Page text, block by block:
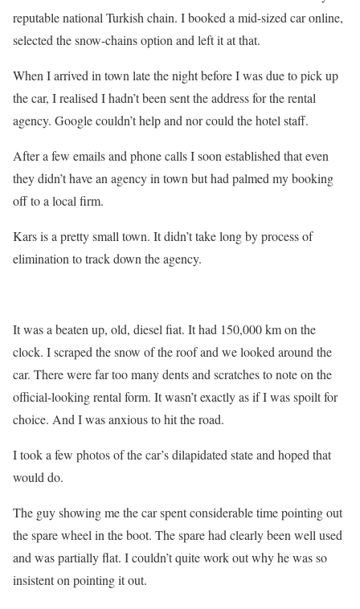
reputable national Turkish chain. I booked a mid-sized car online,
selected the snow-chains option and left it at that.
When I arrived in town late the night before I was due to pick up
the car, I realised I hadn’t been sent the address for the rental
agency. Google couldn’t help and nor could the hotel staff.
After a few emails and phone calls I soon established that even
they didn’t have an agency in town but had palmed my booking
off to a local firm.
Kars is a pretty small town. It didn’t take long by process of
elimination to track down the agency.
It was a beaten up, old, diesel fiat. It had 150,000 km on the
clock. I scraped the snow of the roof and we looked around the
car. There were far too many dents and scratches to note on the
official-looking rental form. It wasn’t exactly as if I was spoilt for
choice. And I was anxious to hit the road.
I took a few photos of the car’s dilapidated state and hoped that
would do.
The guy showing me the car spent considerable time pointing out
the spare wheel in the boot. The spare had clearly been well used
and was partially flat. I couldn’t quite work out why he was so
insistent on pointing it out.